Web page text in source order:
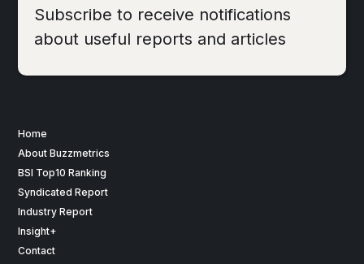
Subscribe to receive notifications
about useful reports and articles
Home
About Buzzmetrics
BSI Top10 Ranking
Syndicated Report
Industry Report
Insight+
Contact